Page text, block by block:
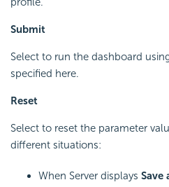
Submit
Select to run the dashboard
specified here.
Reset
Select to reset the parameter
different situations:
When Server displays Save